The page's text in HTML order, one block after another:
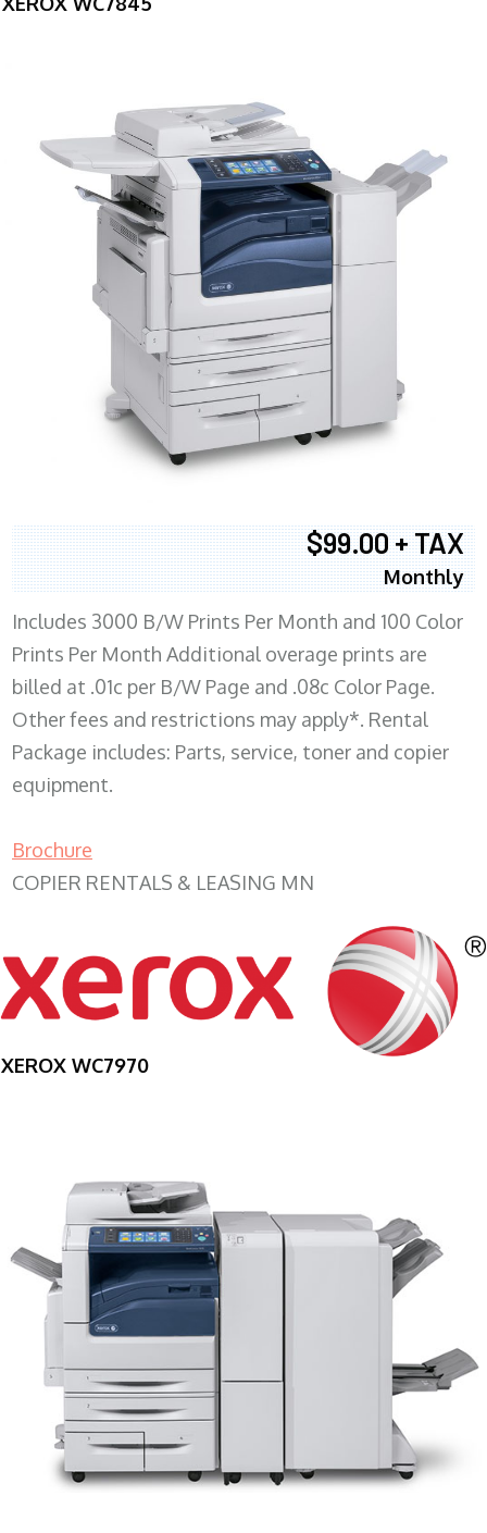
$99.00 + TAX
Monthly
Includes 3000 B/W Prints Per Month and 100 Color
Prints Per Month Additional overage prints are
billed at .01c per B/W Page and .08c Color Page.
Other fees and restrictions may apply*. Rental
Package includes: Parts, service, toner and copier
equipment.
Brochure
COPIER RENTALS & LEASING MN
XEROX WC7970